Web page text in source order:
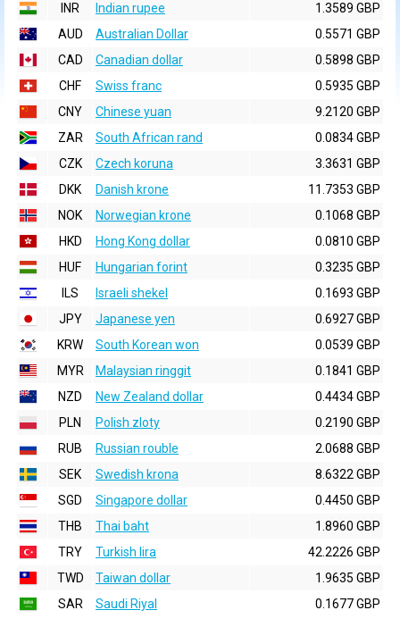
INR
Indian rupee
1.3589 GBP
AUD
Australian Dollar
0.5571 GBP
CAD
Canadian dollar
0.5898 GBP
CHF
Swiss franc
0.5935 GBP
CNY
Chinese yuan
9.2120 GBP
ZAR
South African rand
0.0834 GBP
CZK
Czech koruna
3.3631 GBP
DKK
Danish krone
11.7353 GBP
NOK
Norwegian krone
0.1068 GBP
HKD
Hong Kong dollar
0.0810 GBP
HUF
Hungarian forint
0.3235 GBP
ILS
Israeli shekel
0.1693 GBP
JPY
Japanese yen
0.6927 GBP
KRW
South Korean won
0.0539 GBP
MYR
Malaysian ringgit
0.1841 GBP
NZD
New Zealand dollar
0.4434 GBP
PLN
Polish zloty
0.2190 GBP
RUB
Russian rouble
2.0688 GBP
SEK
Swedish krona
8.6322 GBP
SGD
Singapore dollar
0.4450 GBP
THB
Thai baht
1.8960 GBP
TRY
Turkish lira
42.2226 GBP
TWD
Taiwan dollar
1.9635 GBP
SAR
Saudi Riyal 0.1677 GBP